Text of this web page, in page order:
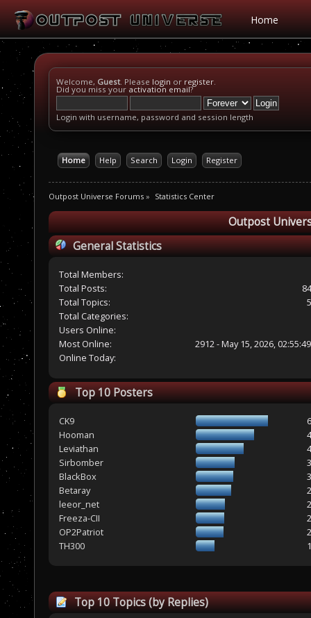
Home
Welcome, Guest. Please login or register.
Did you miss your activation email?
Login with username, password and session length
Home Help Search Login Register
Outpost Universe Forums » Statistics Center
Outpost
General Statistics
Total Members:
Total Posts:
Total Topics:
Total Categories:
Users Online:
Most Online:
2912 - May 15, 2026,
Online Today:
Top 10 Posters
CK9
Hooman
Leviathan
Sirbomber
BlackBox
Betaray
leeor_net
Freeza-CII
OP2Patriot
TH300
Top 10 Topics (by Replies)